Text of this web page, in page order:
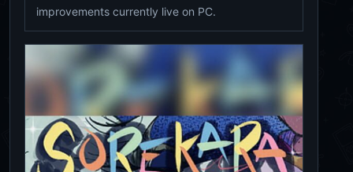
improvements currently live on PC.